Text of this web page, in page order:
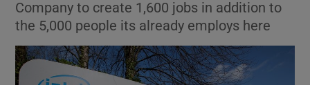
Show Environment sub sections
Show Science sub sections
Company to create 1,600 jobs in addition to
the 5,000 people its already employs here